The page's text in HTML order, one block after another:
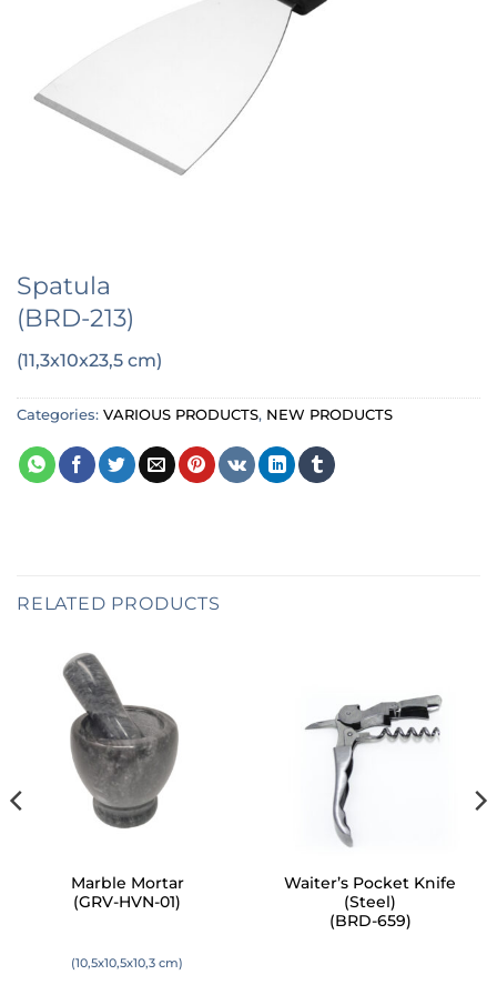
Spatula
(BRD-213)
(11,3x10x23,5 cm)
Categories: VARIOUS PRODUCTS, NEW PRODUCTS
RELATED PRODUCTS
Marble Mortar
(GRV-HVN-01)
(10,5x10,5x10,3 cm)
Waiter’s Pocket Knife
(Steel)
(BRD-659)